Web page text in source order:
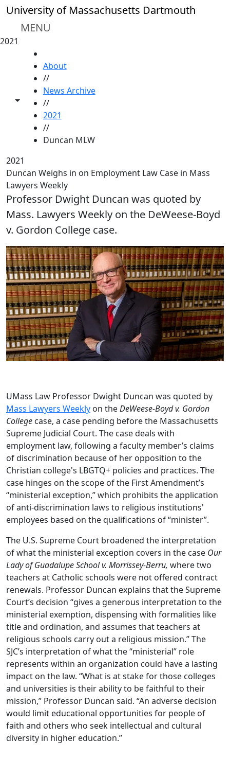
Skip to main content
University of Massachusetts Dartmouth
MENU
2021
Toggle share controls
About
//
News Archive
//
2021
//
Duncan MLW
2021
Duncan Weighs in on Employment Law Case in Mass
Lawyers Weekly
Professor Dwight Duncan was quoted by
Mass. Lawyers Weekly on the DeWeese-Boyd
v. Gordon College case.
UMass Law Professor Dwight Duncan was quoted by
Mass Lawyers Weekly on theDeWeese-Boyd v. Gordon
College case, a case pending before the Massachusetts
Supreme Judicial Court. The case deals with
employment law, following a faculty member’s claims
of discrimination because of her opposition to the
Christian college's LBGTQ+ policies and practices. The
case hinges on the scope of the First Amendment’s
“ministerial exception,” which prohibits the application
of anti-discrimination laws to religious institutions'
employees based on the qualifications of “minister”.
The U.S. Supreme Court broadened the interpretation
of what the ministerial exception covers in the case Our
Lady of Guadalupe School v. Morrissey-Berru, where two
teachers at Catholic schools were not offered contract
renewals. Professor Duncan explains that the Supreme
Court’s decision “gives a generous interpretation to the
ministerial exemption, dispensing with formalities like
title and ordination, and assumes that teachers at
religious schools carry out a religious mission.” The
SJC’s interpretation of what the “ministerial” role
represents within an organization could have a lasting
impact on the law. “What is at stake for those colleges
and universities is their ability to be faithful to their
mission,” Professor Duncan said. “An adverse decision
would limit educational opportunities for people of
faith and others who seek intellectual and cultural
diversity in higher education.”